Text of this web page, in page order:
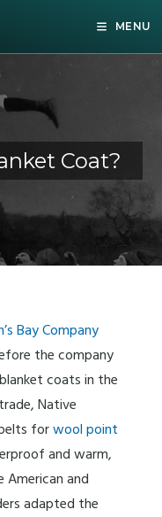
MENU
Coat?
Bay Company
the company
coats in the
Native
forwool point
and warm,
and
adapted the